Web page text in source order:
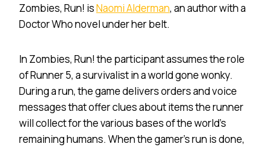
Zombies, Run! isNaomi Alderman, an author with a
Doctor Who novel under her belt.
In Zombies, Run! the participant assumes the role
of Runner 5, a survivalist in a world gone wonky.
During a run, the game delivers orders and voice
messages that offer clues about items the runner
will collect for the various bases of the world’s
remaining humans. When the gamer’s run is done,